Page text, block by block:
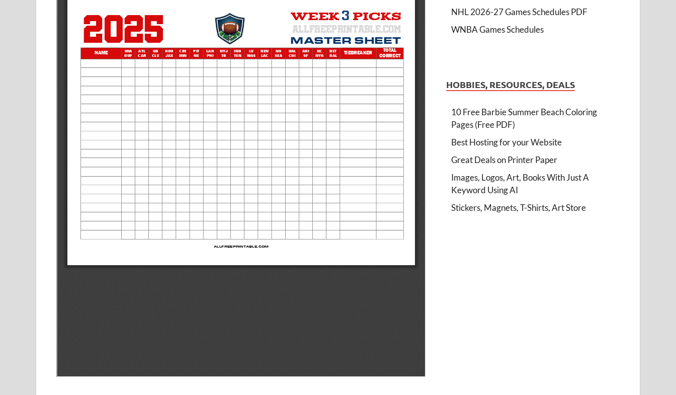
NHL 2026-27 Games Schedules PDF
WNBA Games Schedules
HOBBIES, RESOURCES, DEALS
10 Free Barbie Summer Beach Coloring
Pages (Free PDF)
Best Hosting for your Website
Great Deals on Printer Paper
Images, Logos, Art, Books With Just A
Keyword Using AI
Stickers, Magnets, T-Shirts, Art Store